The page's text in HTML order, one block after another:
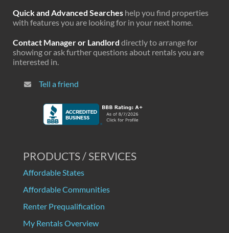
Quick and Advanced Searches help you find properties
with features you are looking for in your next home.
Contact Manager or Landlord directly to arrange for
showing or ask further questions about rentals you are
interested in.
Tell a friend
PRODUCTS / SERVICES
Affordable States
Affordable Communities
Renter Prequalification
My Rentals Overview